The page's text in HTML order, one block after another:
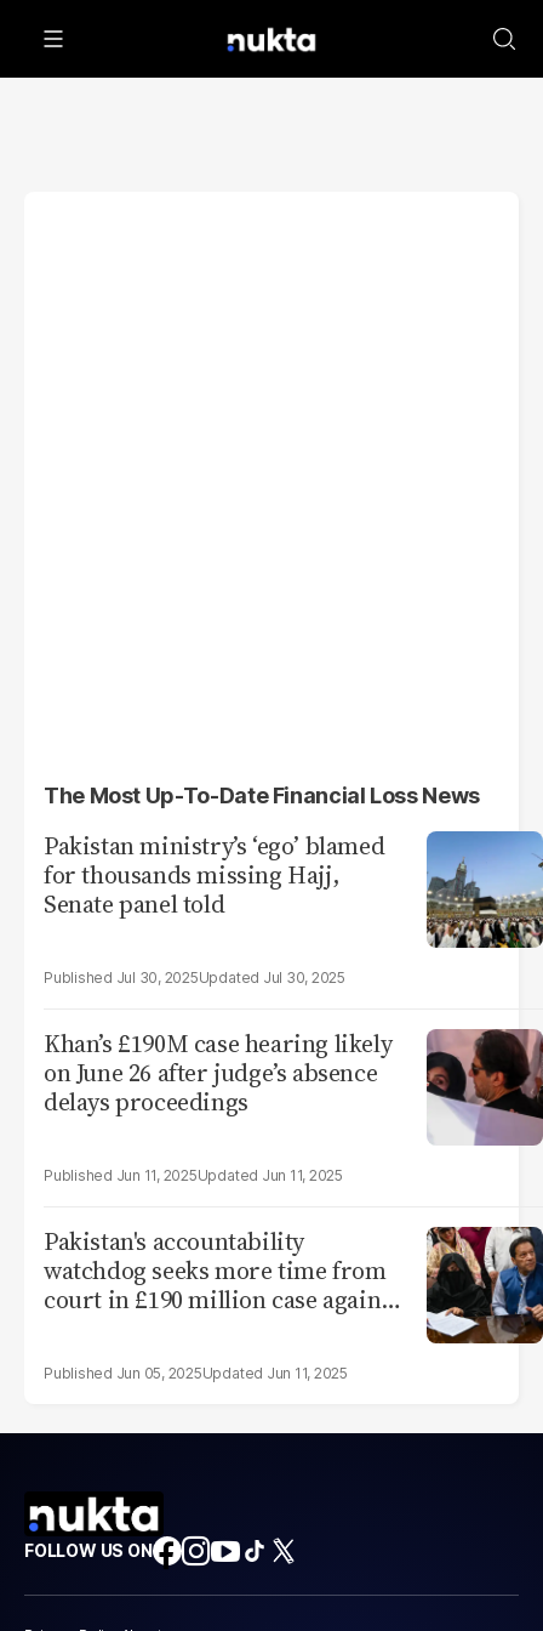
The Most Up-To-Date Financial Loss News
Pakistan ministry’s ‘ego’ blamed
for thousands missing Hajj,
Senate panel told
Jul 30, 2025 Jul 30, 2025
Khan’s £190M case hearing likely
on June 26 after judge’s absence
delays proceedings
Jun 11, 2025 Jun 11, 2025
Pakistan's accountability
watchdog seeks more time from
court in £190 million case against
Jun 05, 2025 Jun 11, 2025
FOLLOW US ON